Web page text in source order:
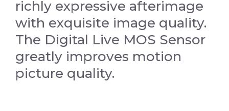
richly expressive afterimage
with exquisite image quality.
The Digital Live MOS Sensor
greatly improves motion
picture quality.